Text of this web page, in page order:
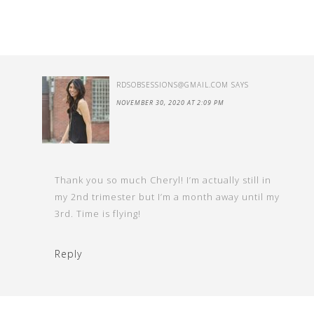
RDSOBSESSIONS@GMAIL.COM SAYS
NOVEMBER 30, 2020 AT 2:09 PM
Thank you so much Cheryl! I’m actually still in
my 2nd trimester but I’m a month away until my
3rd. Time is flying!
Reply